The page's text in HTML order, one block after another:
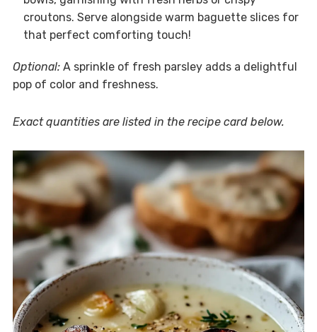
croutons. Serve alongside warm baguette slices for
that perfect comforting touch!
Optional:A sprinkle of fresh parsley adds a delightful
pop of color and freshness.
Exact quantities are listed in the recipe card below.